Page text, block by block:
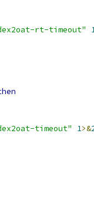
rt-timeout"
timeout" 1>&